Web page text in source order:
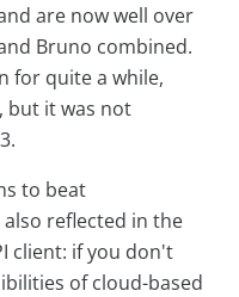
are now well over
Bruno combined.
for quite a while,
but it was not
to beat
reflected in the
client: if you don't
of cloud-based